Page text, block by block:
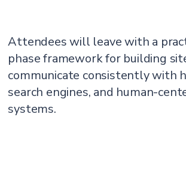
Attendees will leave with a
phase framework for building
communicate consistently with
search engines, and human-
systems.